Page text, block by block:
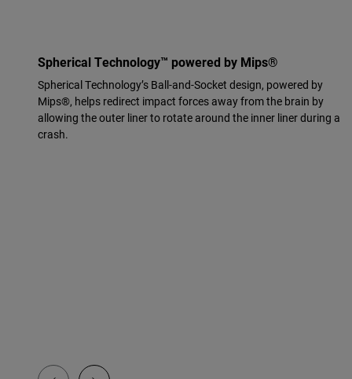
Spherical Technology™ powered by Mips®
Spherical Technology’s Ball-and-Socket design, powered by
Mips®, helps redirect impact forces away from the brain by
allowing the outer liner to rotate around the inner liner during a
crash.